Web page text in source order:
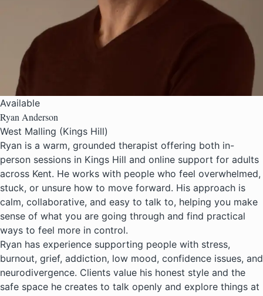
Available
Ryan Anderson
West Malling (Kings Hill)
Ryan is a warm, grounded therapist offering both in-
person sessions in Kings Hill and online support for adults
across Kent. He works with people who feel overwhelmed,
stuck, or unsure how to move forward. His approach is
calm, collaborative, and easy to talk to, helping you make
sense of what you are going through and find practical
ways to feel more in control.
Ryan has experience supporting people with stress,
burnout, grief, addiction, low mood, confidence issues, and
neurodivergence. Clients value his honest style and the
safe space he creates to talk openly and explore things at